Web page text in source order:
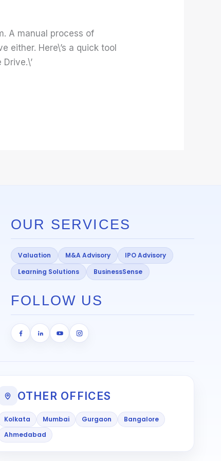
A manual process of
either. Here\’s a quick tool
OUR SERVICES
Valuation M&A Advisory
IPO Advisory
Learning Solutions
BusinessSense
FOLLOW US
OTHER OFFICES
Kolkata Mumbai Gurgaon
Bangalore
Ahmedabad